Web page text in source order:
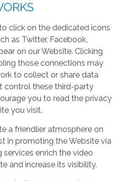
click on the dedicated icons
as Twitter, Facebook,
on our Website. Clicking
those connections may
to collect or share data
control these third-party
you to read the privacy
you visit.
a friendlier atmosphere on
in promoting the Website via
services enrich the video
and increase its visibility.